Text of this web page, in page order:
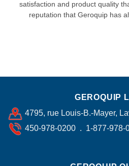
satisfaction and product quality
reputation that Geroquip has
GEROQUIP
4795, rue Louis-B.-Mayer,
450-978-0200 . 1-877-978-